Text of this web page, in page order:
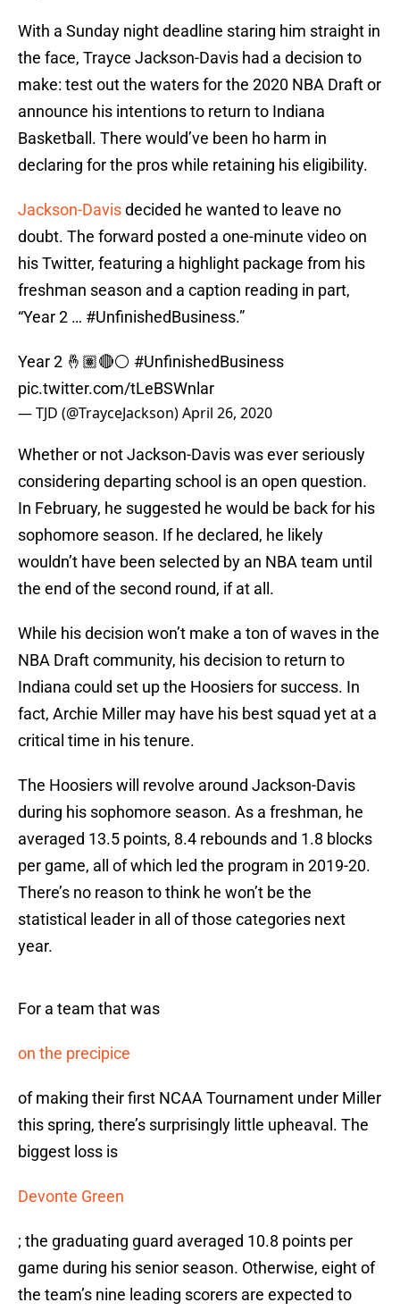
With a Sunday night deadline staring him straight in
the face, Trayce Jackson-Davis had a decision to
make: test out the waters for the 2020 NBA Draft or
announce his intentions to return to Indiana
Basketball. There would’ve been ho harm in
declaring for the pros while retaining his eligibility.
Jackson-Davisdecided he wanted to leave no
doubt. The forward posted a one-minute video on
his Twitter, featuring a highlight package from his
freshman season and a caption reading in part,
“Year 2 … #UnfinishedBusiness.”
Year 2 🤞🏽🔴⚪️ #UnfinishedBusiness
pic.twitter.com/tLeBSWnlar
— TJD (@TrayceJackson)April 26, 2020
Whether or not Jackson-Davis was ever seriously
considering departing school is an open question.
In February, he suggested he would be back for his
sophomore season. If he declared, he likely
wouldn’t have been selected by an NBA team until
the end of the second round, if at all.
While his decision won’t make a ton of waves in the
NBA Draft community, his decision to return to
Indiana could set up the Hoosiers for success. In
fact, Archie Miller may have his best squad yet at a
critical time in his tenure.
The Hoosiers will revolve around Jackson-Davis
during his sophomore season. As a freshman, he
averaged 13.5 points, 8.4 rebounds and 1.8 blocks
per game, all of which led the program in 2019-20.
There’s no reason to think he won’t be the
statistical leader in all of those categories next
year.
For a team that was
on the precipice
of making their first NCAA Tournament under Miller
this spring, there’s surprisingly little upheaval. The
biggest loss is
Devonte Green
; the graduating guard averaged 10.8 points per
game during his senior season. Otherwise, eight of
the team’s nine leading scorers are expected to